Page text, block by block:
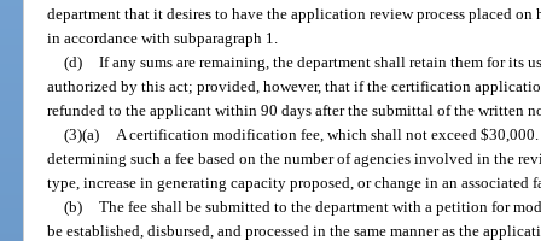
department that it desires to have the application review process placed on
in accordance with subparagraph 1.
(d) If any sums are remaining, the department shall retain them for its
authorized by this act; provided, however, that if the certification
refunded to the applicant within 90 days after the submittal of the written
(3)(a)
A certification modification fee, which shall not exceed
determining such a fee based on the number of agencies involved in the
type, increase in generating capacity proposed, or change in an
(b) The fee shall be submitted to the department with a petition for
be established, disbursed, and processed in the same manner as the